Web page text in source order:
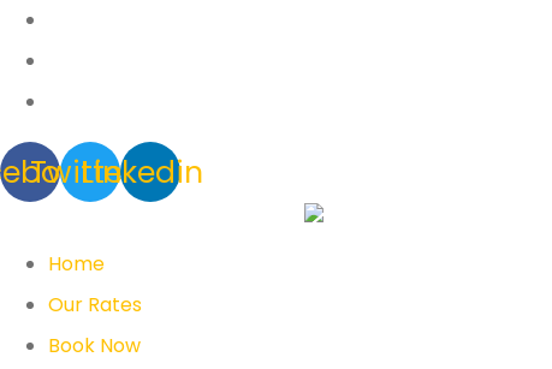
TwitterLinkedin
Home
Our Rates
Book Now